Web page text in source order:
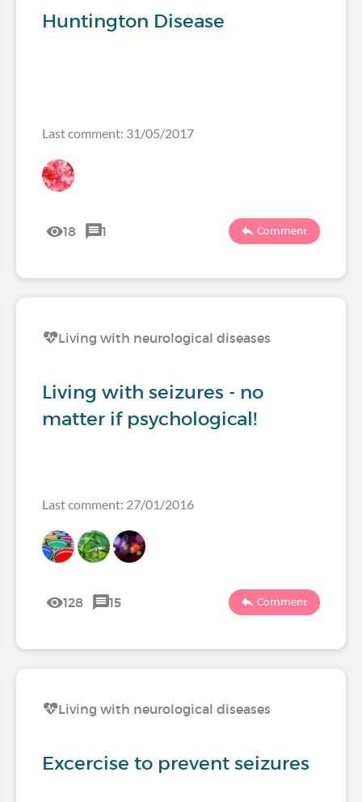
Huntington Disease
Last comment: 31/05/2017
18 1 Comment
Living with neurological diseases
Living with seizures - no
matter if psychological!
Last comment: 27/01/2016
128 15 Comment
Living with neurological diseases
Excercise to prevent seizures